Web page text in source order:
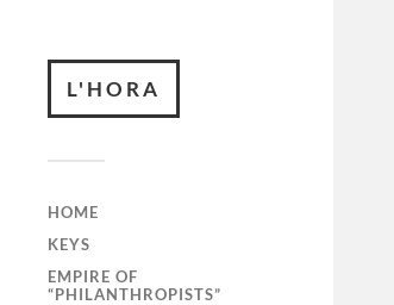
L'HORA
HOME
KEYS
EMPIRE OF
“PHILANTHROPISTS”